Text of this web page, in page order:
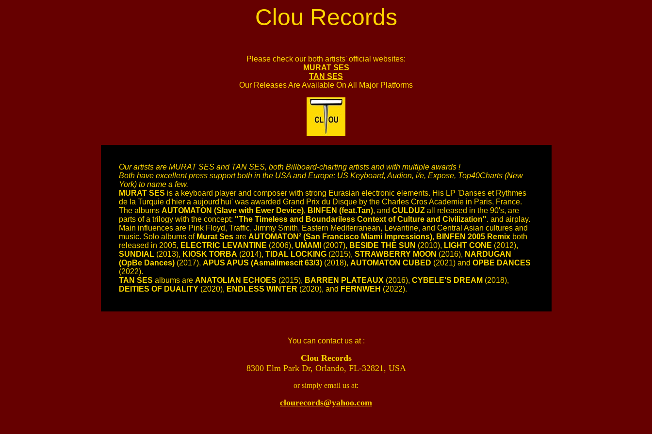
Clou Records
Please check our both artists' official websites:
MURAT SES
TAN SES
Our Releases Are Available On All Major Platforms
Our artists are MURAT SES and TAN SES, both Billboard-charting artists and with multiple awards !
Both have excellent press support both in the USA and Europe: US Keyboard, Audion, i/e, Expose, Top40Charts (New
York) to name a few.
MURAT SES is a keyboard player and composer with strong Eurasian electronic elements. His LP 'Danses et Rythmes
de la Turquie d'hier a aujourd'hui' was awarded Grand Prix du Disque by the Charles Cros Academie in Paris, France.
The albums AUTOMATON (Slave with Ewer Device), BINFEN (feat.Tan), and CULDUZall released in the 90's, are
parts of a trilogy with the concept: "The Timeless and Boundariless Context of Culture and Civilization". and airplay.
Main influences are Pink Floyd, Traffic, Jimmy Smith, Eastern Mediterranean, Levantine, and Central Asian cultures and
music. Solo albums of Murat Sesare AUTOMATON² (San Francisco Miami Impressions), BINFEN 2005 Remixboth
released in 2005, ELECTRIC LEVANTINE (2006), UMAMI (2007), BESIDE THE SUN (2010), LIGHT CONE (2012),
SUNDIAL(2013), KIOSK TORBA (2014), TIDAL LOCKING(2015), STRAWBERRY MOON (2016), NARDUGAN
(OpBe Dances) (2017), APUS APUS (Asmalimescit 63/3) (2018), AUTOMATON CUBED (2021) and OPBE DANCES
(2022).
TAN SES albums are ANATOLIAN ECHOES (2015), BARREN PLATEAUX (2016), CYBELE'S DREAM (2018),
DEITIES OF DUALITY (2020), ENDLESS WINTER (2020), and FERNWEH (2022).
You can contact us at :
Clou Records
8300 Elm Park Dr, Orlando, FL-32821, USA
or simply email us at:
clourecords@yahoo.com